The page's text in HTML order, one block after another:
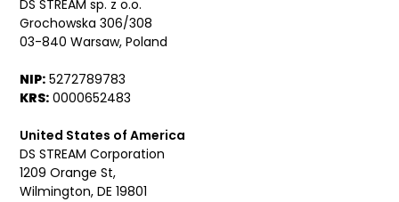
DS STREAM sp. z o.o.
Grochowska 306/308
03-840 Warsaw, Poland
NIP: 5272789783
KRS: 0000652483
United States of America
DS STREAM Corporation
1209 Orange St,
Wilmington, DE 19801